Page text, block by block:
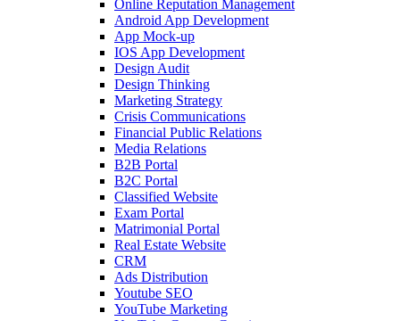
Online Reputation Management
Android App Development
App Mock-up
IOS App Development
Design Audit
Design Thinking
Marketing Strategy
Crisis Communications
Financial Public Relations
Media Relations
B2B Portal
B2C Portal
Classified Website
Exam Portal
Matrimonial Portal
Real Estate Website
CRM
Ads Distribution
Youtube SEO
YouTube Marketing